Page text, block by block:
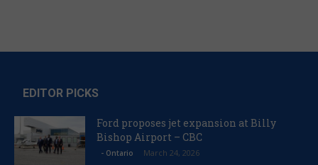
EDITOR PICKS
Ford proposes jet expansion at Billy
Bishop Airport – CBC
- Ontario March 24, 2026